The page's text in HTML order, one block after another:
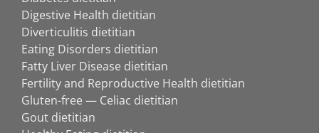
Digestive Health dietitian
Diverticulitis dietitian
Eating Disorders dietitian
Fatty Liver Disease dietitian
Fertility and Reproductive Health dietitian
Gluten-free — Celiac dietitian
Gout dietitian